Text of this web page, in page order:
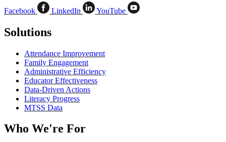
Facebook LinkedIn YouTube
Solutions
Attendance Improvement
Family Engagement
Administrative Efficiency
Educator Effectiveness
Data-Driven Actions
Literacy Progress
MTSS Data
Who We're For